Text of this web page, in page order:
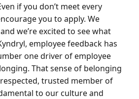
if you don’t meet every
you to apply. We
we’re excited to see what
employee feedback has
one driver of employee
That sense of belonging
trusted member of
to our culture and